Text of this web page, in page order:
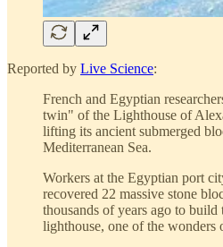
Reported by Live Science:
French and Egyptian
twin" of the Lighthouse of
lifting its ancient submerged
Mediterranean Sea.
Workers at the Egyptian port
recovered 22 massive stone
thousands of years ago to build
lighthouse, one of the wonders